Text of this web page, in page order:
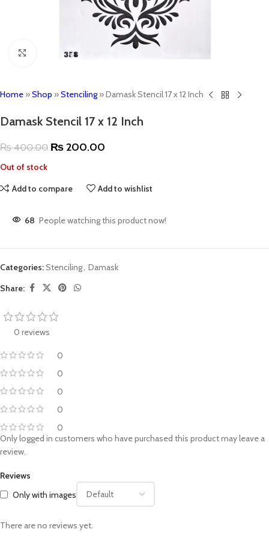
Click to enlarge
Home »Shop »Stenciling»Damask Stencil 17 x 12 Inch
Damask Stencil 17 x 12 Inch
₨400.00 ₨ 200.00
Out of stock
Add to compare
Add to wishlist
68 People watching this product now!
Categories:Stenciling, Damask
Share:
0 reviews
0
0
0
0
0
Reviews
Only with images
There are no reviews yet.
Only logged in customers who have purchased this product may leave a
review.